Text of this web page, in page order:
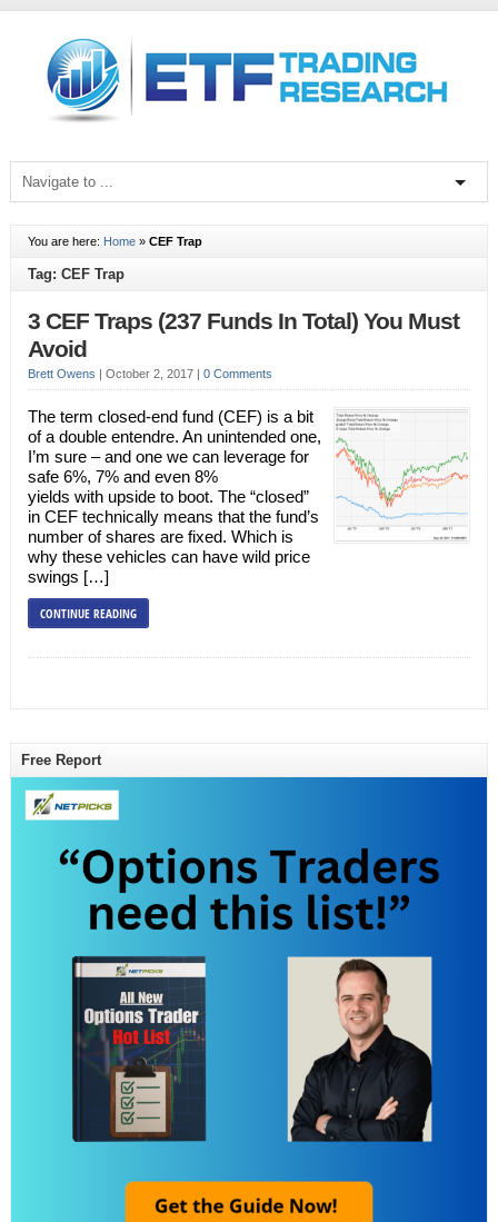
You are here: Home» CEF Trap
Tag: CEF Trap
3 CEF Traps (237 Funds In Total) You Must
Avoid
Brett Owens | October 2, 2017 | 0 Comments
The term closed-end fund (CEF) is a bit
of a double entendre. An unintended one,
I’m sure – and one we can leverage for
safe 6%, 7% and even 8%
yields with upside to boot. The “closed”
in CEF technically means that the fund’s
number of shares are fixed. Which is
why these vehicles can have wild price
swings […]
CONTINUE READING
Free Report